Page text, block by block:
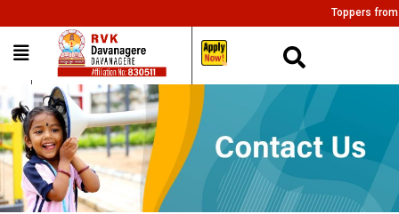
Toppers from all